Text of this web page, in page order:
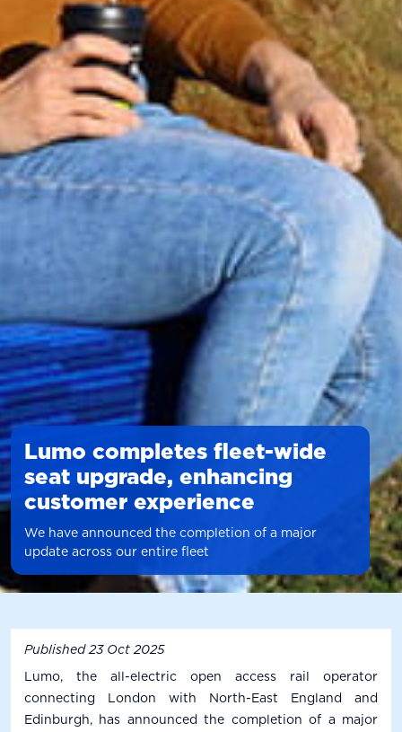
Lumo completes fleet-wide
seat upgrade, enhancing
customer experience
We have announced the completion of a major
update across our entire fleet
Published 23 Oct 2025
Lumo, the all-electric open access rail operator
connecting London with North-East England and
Edinburgh, has announced the completion of a major